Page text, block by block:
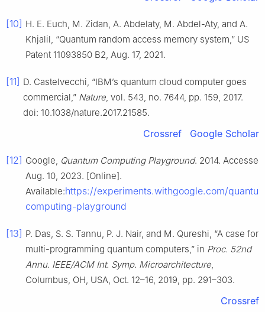
[10] H. E. Euch, M. Zidan, A. Abdelaty, M. Abdel-Aty, and A.
Khjalil, “Quantum random access memory system,” US
Patent 11093850 B2, Aug. 17, 2021.
[11] D. Castelvecchi, “IBM’s quantum cloud computer goes
commercial,” Nature, vol. 543, no. 7644, pp. 159, 2017.
doi: 10.1038/nature.2017.21585.
Crossref Google Scholar
[12] Google, Quantum Computing Playground. 2014.
Aug. 10, 2023. [Online].
Available:https://experiments.withgoogle.com/
computing-playground
[13] P. Das, S. S. Tannu, P. J. Nair, and M. Qureshi, “A case for
multi-programming quantum computers,” in Proc. 52nd
Annu. IEEE/ACM Int. Symp. Microarchitecture,
Columbus, OH, USA, Oct. 12–16, 2019, pp. 291–303.
Crossref